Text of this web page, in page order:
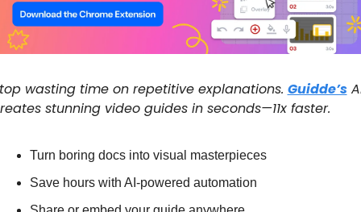
wasting time on repetitive explanations. Guidde’s
stunning video guides in seconds—11x faster.
Turn boring docs into visual masterpieces
Save hours with AI-powered automation